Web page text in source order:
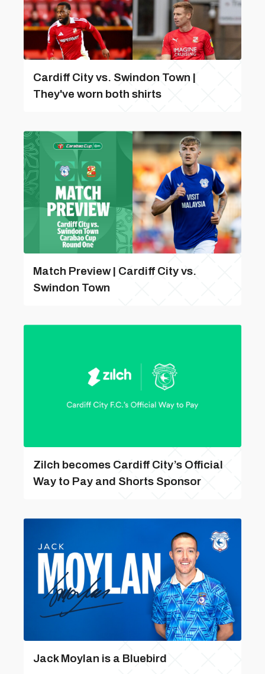
Cardiff City vs. Swindon Town |
They've worn both shirts
Match Preview | Cardiff City vs.
Swindon Town
Zilch becomes Cardiff City’s Official
Way to Pay and Shorts Sponsor
Jack Moylan is a Bluebird